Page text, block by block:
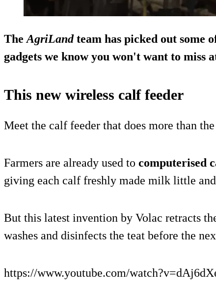
The AgriLandteam has picked out some
gadgets we know you won't want to miss
This new wireless calf feeder
Meet the calf feeder that does more than
Farmers are already used to computerised
giving each calf freshly made milk little
But this latest invention by Volac retracts
washes and disinfects the teat before the
https://www.youtube.com/